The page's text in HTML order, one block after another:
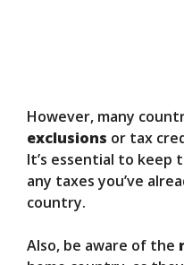
However, many
exclusions or tax
It’s essential to keep
any taxes you’ve
country.
Also, be aware of the